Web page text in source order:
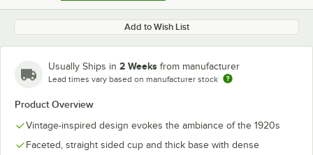
Add to Wish List
Usually Ships in 2 Weeks from manufacturer
Lead times vary based on manufacturer stock
Product Overview
Vintage-inspired design evokes the ambiance of the 1920s
Faceted, straight sided cup and thick base with dense